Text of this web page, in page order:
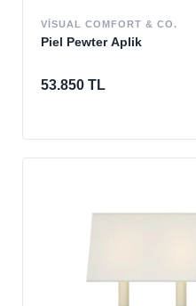
VISUAL COMFORT & CO.
Piel Pewter Aplik
53.850 TL